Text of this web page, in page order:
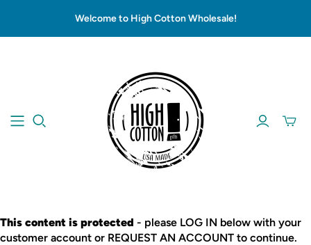
Welcome to High Cotton Wholesale!
This content is protected - please LOG IN below with your
customer account or REQUEST AN ACCOUNT to continue.